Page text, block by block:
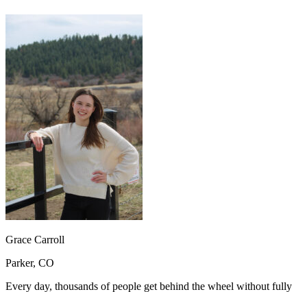
Drivers Ed
Back
OH Ohio Start your course
Your state
CA California Start your course
GA Georgia Start your course
NV Nevada Start your course
PA Pennsylvania Start your course
View all 47 states
Traffic School Online
Back
OH Ohio Clear your ticket
Your state
AZ Arizona Clear your ticket
CA California
Clear your ticket
NV Nevada Clear your ticket
View all 47 states
Defensive Driving Courses
Back
Grace Carroll
Parker, CO
Every day, thousands of people get behind the wheel without fully